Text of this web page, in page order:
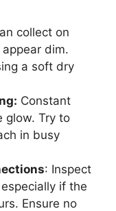
collect on
dim.
a soft dry
Constant
glow. Try to
in busy
: Inspect
if the
Ensure no